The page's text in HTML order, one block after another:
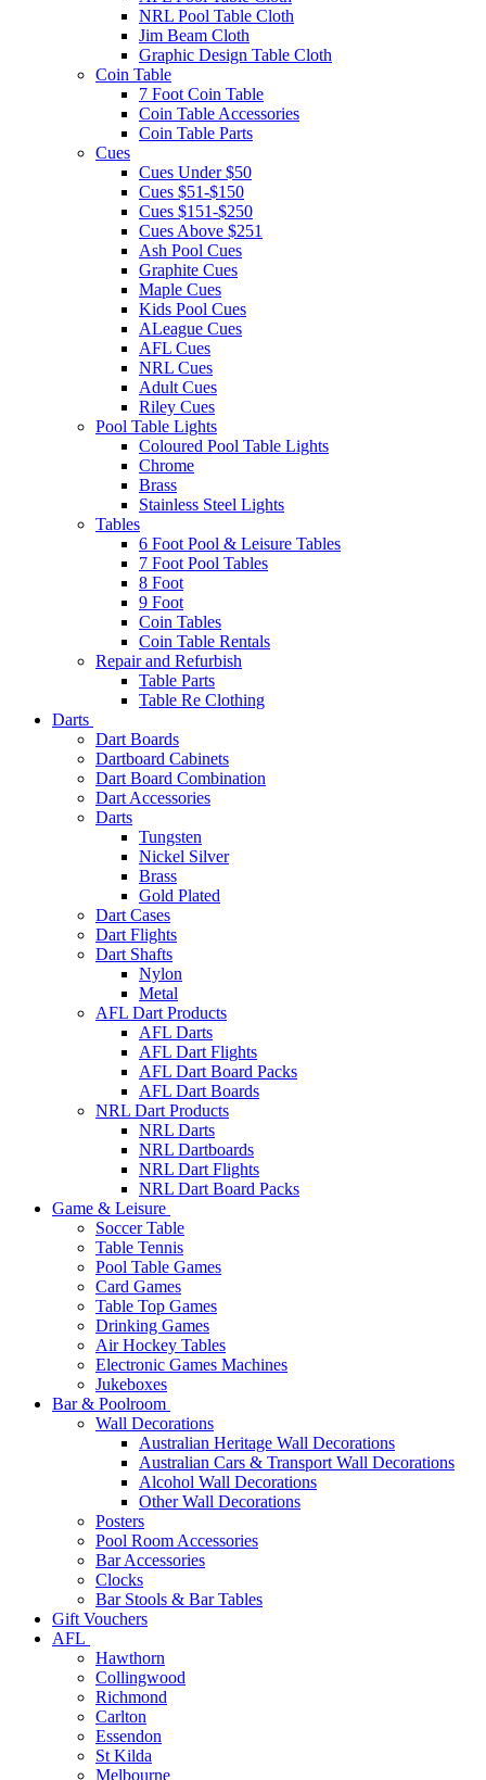
NRL Pool Table Cloth
Jim Beam Cloth
Graphic Design Table Cloth
Coin Table
7 Foot Coin Table
Coin Table Accessories
Coin Table Parts
Cues
Cues Under $50
Cues $51-$150
Cues $151-$250
Cues Above $251
Ash Pool Cues
Graphite Cues
Maple Cues
Kids Pool Cues
ALeague Cues
AFL Cues
NRL Cues
Adult Cues
Riley Cues
Pool Table Lights
Coloured Pool Table Lights
Chrome
Brass
Stainless Steel Lights
Tables
6 Foot Pool & Leisure Tables
7 Foot Pool Tables
8 Foot
9 Foot
Coin Tables
Coin Table Rentals
Repair and Refurbish
Table Parts
Table Re Clothing
Darts
Dart Boards
Dartboard Cabinets
Dart Board Combination
Dart Accessories
Darts
Tungsten
Nickel Silver
Brass
Gold Plated
Dart Cases
Dart Flights
Dart Shafts
Nylon
Metal
AFL Dart Products
AFL Darts
AFL Dart Flights
AFL Dart Board Packs
AFL Dart Boards
NRL Dart Products
NRL Darts
NRL Dartboards
NRL Dart Flights
NRL Dart Board Packs
Game & Leisure
Soccer Table
Table Tennis
Pool Table Games
Card Games
Table Top Games
Drinking Games
Air Hockey Tables
Electronic Games Machines
Jukeboxes
Bar & Poolroom
Wall Decorations
Australian Heritage Wall Decorations
Australian Cars & Transport Wall Decorations
Alcohol Wall Decorations
Other Wall Decorations
Posters
Pool Room Accessories
Bar Accessories
Clocks
Bar Stools & Bar Tables
Gift Vouchers
AFL
Hawthorn
Collingwood
Richmond
Carlton
Essendon
St Kilda
Melbourne